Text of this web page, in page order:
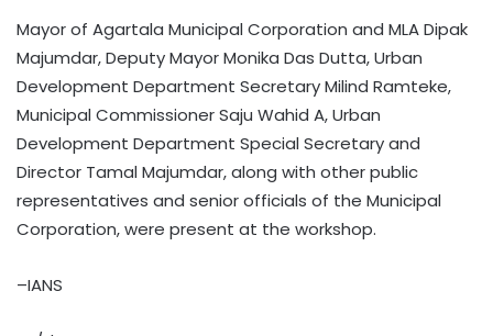
Mayor of Agartala Municipal Corporation and MLA Dipak
Majumdar, Deputy Mayor Monika Das Dutta, Urban
Development Department Secretary Milind Ramteke,
Municipal Commissioner Saju Wahid A, Urban
Development Department Special Secretary and
Director Tamal Majumdar, along with other public
representatives and senior officials of the Municipal
Corporation, were present at the workshop.
–IANS